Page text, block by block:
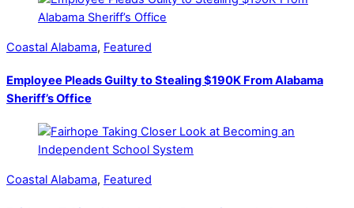
Coastal Alabama, Featured
Employee Pleads Guilty to Stealing $190K From Alabama
Sheriff’s Office
Coastal Alabama, Featured